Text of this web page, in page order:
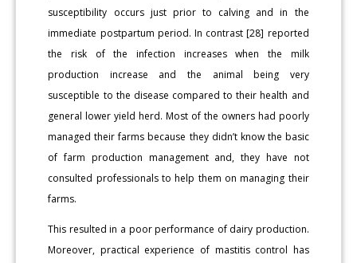
susceptibility occurs just prior to calving and in the
immediate postpartum period. In contrast [28] reported
the risk of the infection increases when the milk
production increase and the animal being very
susceptible to the disease compared to their health and
general lower yield herd. Most of the owners had poorly
managed their farms because they didn’t know the basic
of farm production management and, they have not
consulted professionals to help them on managing their
farms.
This resulted in a poor performance of dairy production.
Moreover, practical experience of mastitis control has